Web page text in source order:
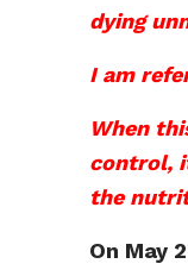
dying
I am
When
control,
the
On May